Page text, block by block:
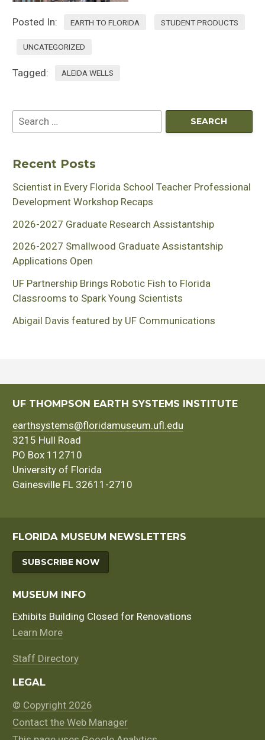
Posted In: EARTH TO FLORIDA STUDENT PRODUCTS
UNCATEGORIZED
Tagged: ALEIDA WELLS
Recent Posts
Scientist in Every Florida School Teacher Professional
Development Workshop Recaps
2026-2027 Graduate Research Assistantship
2026-2027 Smallwood Graduate Assistantship
Applications Open
UF Partnership Brings Robotic Fish to Florida
Classrooms to Spark Young Scientists
Abigail Davis featured by UF Communications
UF THOMPSON EARTH SYSTEMS INSTITUTE
earthsystems@floridamuseum.ufl.edu
3215 Hull Road
PO Box 112710
University of Florida
Gainesville FL 32611-2710
FLORIDA MUSEUM NEWSLETTERS
SUBSCRIBE NOW
MUSEUM INFO
Exhibits Building Closed for Renovations
Learn More
Staff Directory
LEGAL
© Copyright 2026
Contact the Web Manager